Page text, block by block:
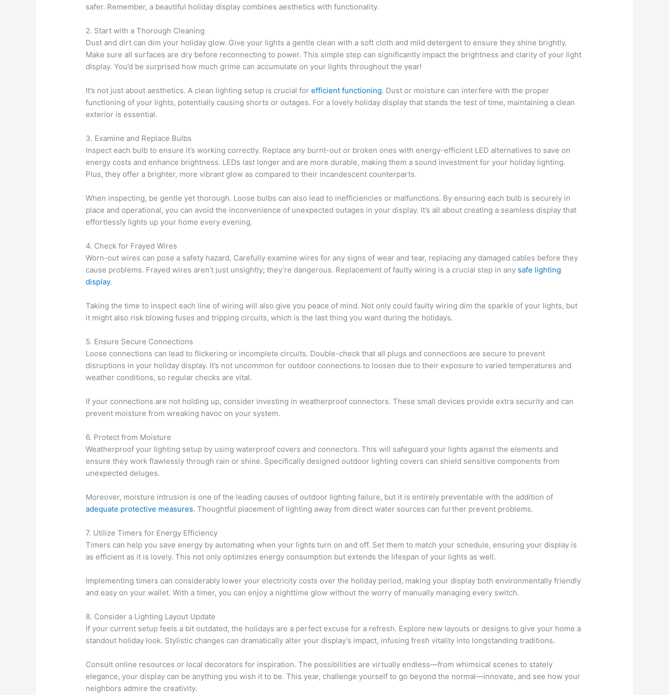
safer. Remember, a beautiful holiday display combines aesthetics with functionality.
2. Start with a Thorough Cleaning
Dust and dirt can dim your holiday glow. Give your lights a gentle clean with a soft cloth and mild detergent to ensure they shine brightly.
Make sure all surfaces are dry before reconnecting to power. This simple step can significantly impact the brightness and clarity of your light
display. You’d be surprised how much grime can accumulate on your lights throughout the year!
It’s not just about aesthetics. A clean lighting setup is crucial forefficient functioning. Dust or moisture can interfere with the proper
functioning of your lights, potentially causing shorts or outages. For a lovely holiday display that stands the test of time, maintaining a clean
exterior is essential.
3. Examine and Replace Bulbs
Inspect each bulb to ensure it’s working correctly. Replace any burnt-out or broken ones with energy-efficient LED alternatives to save on
energy costs and enhance brightness. LEDs last longer and are more durable, making them a sound investment for your holiday lighting.
Plus, they offer a brighter, more vibrant glow as compared to their incandescent counterparts.
When inspecting, be gentle yet thorough. Loose bulbs can also lead to inefficiencies or malfunctions. By ensuring each bulb is securely in
place and operational, you can avoid the inconvenience of unexpected outages in your display. It’s all about creating a seamless display that
effortlessly lights up your home every evening.
4. Check for Frayed Wires
Worn-out wires can pose a safety hazard. Carefully examine wires for any signs of wear and tear, replacing any damaged cables before they
cause problems. Frayed wires aren’t just unsightly; they’re dangerous. Replacement of faulty wiring is a crucial step in any safe lighting
display.
Taking the time to inspect each line of wiring will also give you peace of mind. Not only could faulty wiring dim the sparkle of your lights, but
it might also risk blowing fuses and tripping circuits, which is the last thing you want during the holidays.
5. Ensure Secure Connections
Loose connections can lead to flickering or incomplete circuits. Double-check that all plugs and connections are secure to prevent
disruptions in your holiday display. It’s not uncommon for outdoor connections to loosen due to their exposure to varied temperatures and
weather conditions, so regular checks are vital.
If your connections are not holding up, consider investing in weatherproof connectors. These small devices provide extra security and can
prevent moisture from wreaking havoc on your system.
6. Protect from Moisture
Weatherproof your lighting setup by using waterproof covers and connectors. This will safeguard your lights against the elements and
ensure they work flawlessly through rain or shine. Specifically designed outdoor lighting covers can shield sensitive components from
unexpected deluges.
Moreover, moisture intrusion is one of the leading causes of outdoor lighting failure, but it is entirely preventable with the addition of
adequate protective measures. Thoughtful placement of lighting away from direct water sources can further prevent problems.
7. Utilize Timers for Energy Efficiency
Timers can help you save energy by automating when your lights turn on and off. Set them to match your schedule, ensuring your display is
as efficient as it is lovely. This not only optimizes energy consumption but extends the lifespan of your lights as well.
Implementing timers can considerably lower your electricity costs over the holiday period, making your display both environmentally friendly
and easy on your wallet. With a timer, you can enjoy a nighttime glow without the worry of manually managing every switch.
8. Consider a Lighting Layout Update
If your current setup feels a bit outdated, the holidays are a perfect excuse for a refresh. Explore new layouts or designs to give your home a
standout holiday look. Stylistic changes can dramatically alter your display’s impact, infusing fresh vitality into longstanding traditions.
Consult online resources or local decorators for inspiration. The possibilities are virtually endless—from whimsical scenes to stately
elegance, your display can be anything you wish it to be. This year, challenge yourself to go beyond the normal—innovate, and see how your
neighbors admire the creativity.